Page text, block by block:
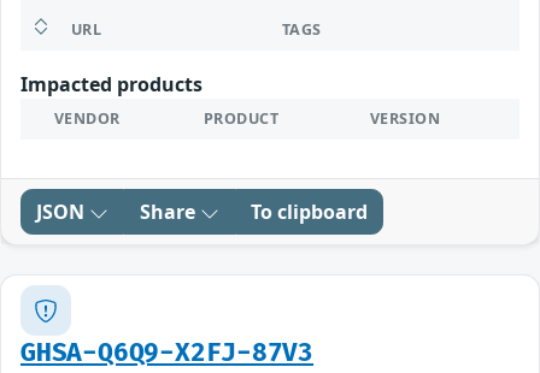
URL TAGS
Impacted products
VENDOR PRODUCT VERSION
JSON Share To clipboard
GHSA-Q6Q9-X2FJ-87V3